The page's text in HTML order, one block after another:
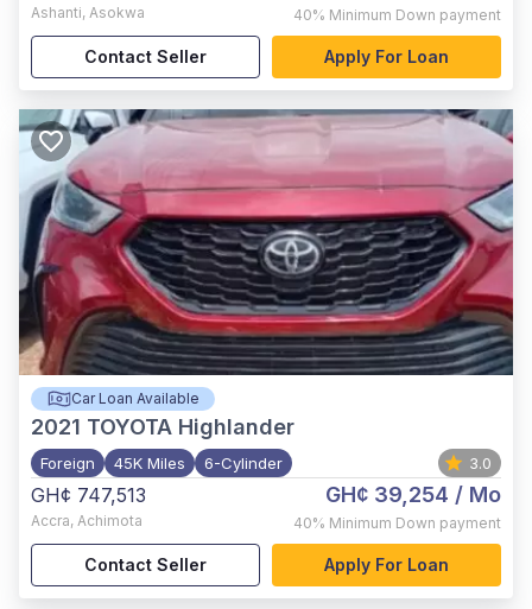
Ashanti, Asokwa 40% Minimum Down payment
Contact Seller Apply For Loan
Car Loan Available
2021 TOYOTA Highlander
Foreign 45K Miles 6-Cylinder 3.0
GH¢ 747,513
Accra, Achimota
GH¢ 39,254 / Mo
40% Minimum Down payment
Contact Seller Apply For Loan